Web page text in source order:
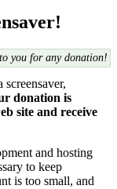
you for any donation!
donation is
site and receive
and hosting
to keep
is too small, and